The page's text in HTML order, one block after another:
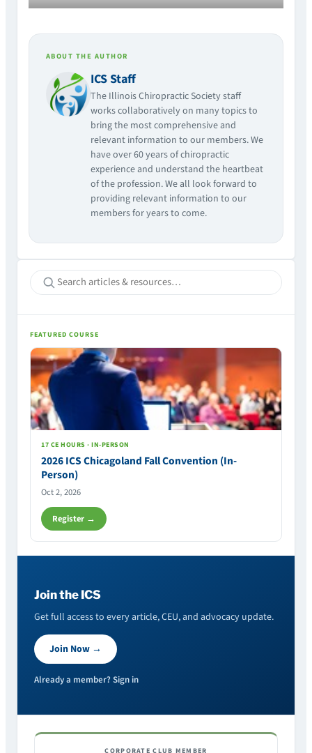
ABOUT THE AUTHOR
ICS Staff
The Illinois Chiropractic Society staff
works collaboratively on many topics to
bring the most comprehensive and
relevant information to our members. We
have over 60 years of chiropractic
experience and understand the heartbeat
of the profession. We all look forward to
providing relevant information to our
members for years to come.
FEATURED COURSE
17 CE HOURS · IN-PERSON
2026 ICS Chicagoland Fall Convention (In-
Person)
Oct 2, 2026
Register →
Join the ICS
Get full access to every article, CEU, and advocacy update.
Join Now →
Already a member? Sign in
CORPORATE CLUB MEMBER